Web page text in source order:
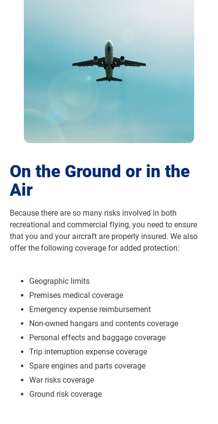
On the Ground or in the
Air
Because there are so many risks involved in both
recreational and commercial flying, you need to ensure
that you and your aircraft are properly insured. We also
offer the following coverage for added protection:
Geographic limits
Premises medical coverage
Emergency expense reimbursement
Non-owned hangars and contents coverage
Personal effects and baggage coverage
Trip interruption expense coverage
Spare engines and parts coverage
War risks coverage
Ground risk coverage